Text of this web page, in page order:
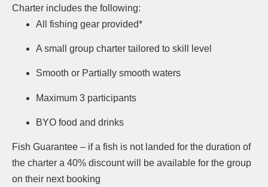
Charter includes the following:
All fishing gear provided*
A small group charter tailored to skill level
Smooth or Partially smooth waters
Maximum 3 participants
BYO food and drinks
Fish Guarantee – if a fish is not landed for the duration of
the charter a 40% discount will be available for the group
on their next booking